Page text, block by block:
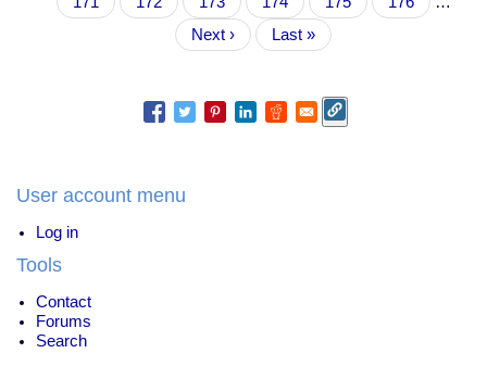
page
Next
page
Next ›
Last
page
Last »
User account menu
Log in
Tools
Contact
Forums
Search